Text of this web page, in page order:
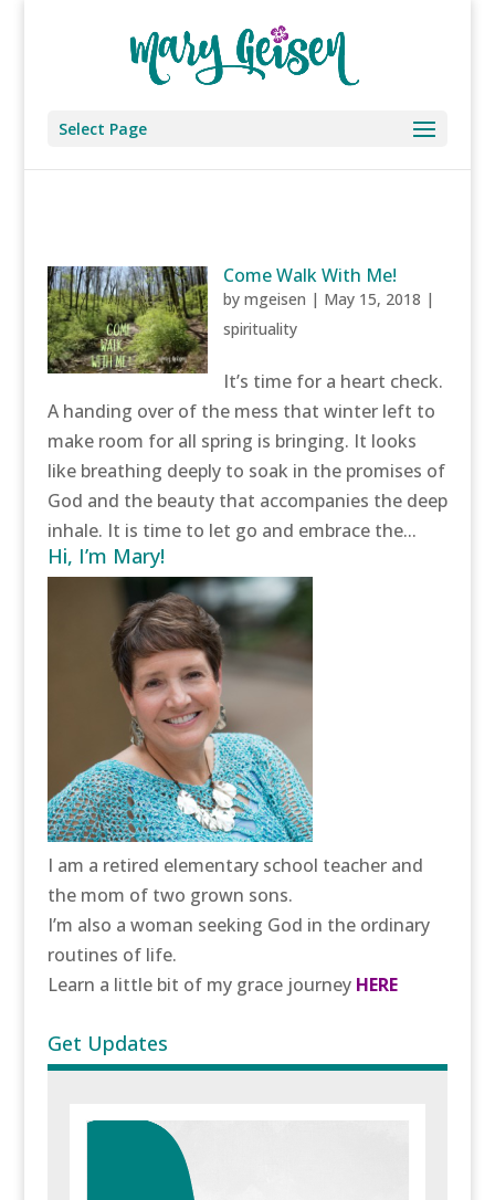
Select Page
Come Walk With Me!
bymgeisen | May 15, 2018 |
spirituality
It’s time for a heart check.
A handing over of the mess that winter left to
make room for all spring is bringing. It looks
like breathing deeply to soak in the promises of
God and the beauty that accompanies the deep
inhale. It is time to let go and embrace the...
Hi, I’m Mary!
I am a retired elementary school teacher and
the mom of two grown sons.
I’m also a woman seeking God in the ordinary
routines of life.
Learn a little bit of my grace journey HERE
Get Updates